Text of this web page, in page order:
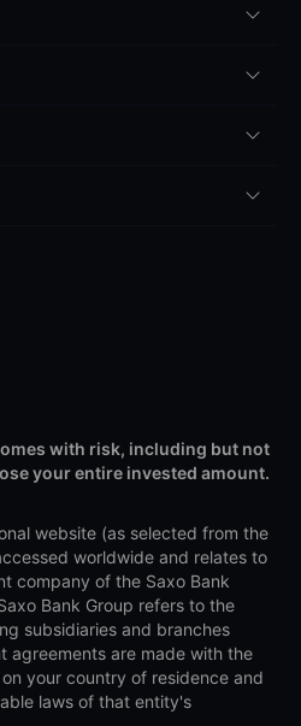
with risk, including but not
your entire invested amount.
website (as selected from the
worldwide and relates to
company of the Saxo Bank
Bank Group refers to the
subsidiaries and branches
agreements are made with the
your country of residence and
laws of that entity's